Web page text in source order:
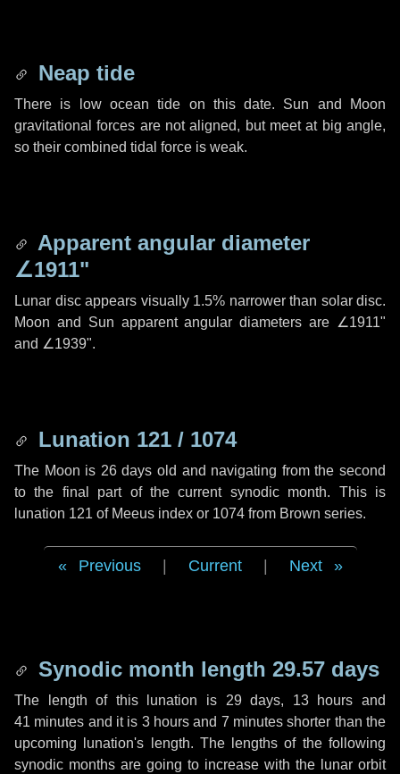
Neap tide
There is low ocean tide on this date. Sun and Moon
gravitational forces are not aligned, but meet at big angle,
so their combined tidal force is weak.
Apparent angular diameter
∠1911"
Lunar disc appears visually 1.5% narrower than solar disc.
Moon and Sun apparent angular diameters are ∠1911"
and ∠1939".
Lunation 121 / 1074
The Moon is 26 days old and navigating from the second
to the final part of the current synodic month. This is
lunation 121 of Meeus index or 1074 from Brown series.
Previous Current Next
Synodic month length 29.57 days
The length of this lunation is 29 days, 13 hours and
41 minutes and it is 3 hours and 7 minutes shorter than the
upcoming lunation's length. The lengths of the following
synodic months are going to increase with the lunar orbit